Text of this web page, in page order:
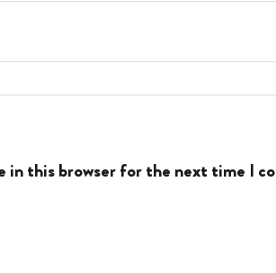
in this browser for the next time I